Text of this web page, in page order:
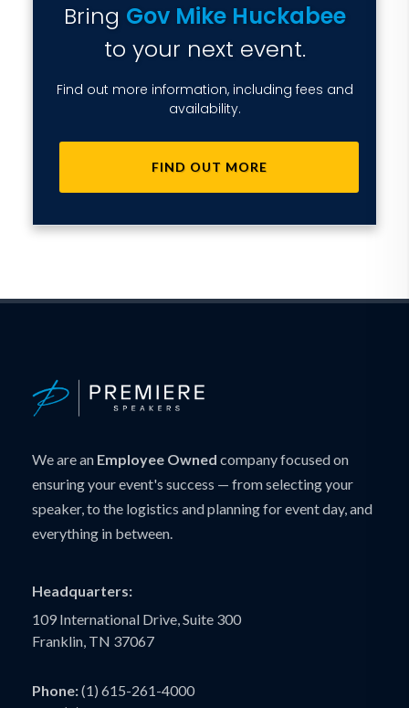
Bring Gov Mike Huckabee
to your next event.
Find out more information, including fees and
availability.
FIND OUT MORE
We are an Employee Owned company focused on
ensuring your event's success — from selecting your
speaker, to the logistics and planning for event day, and
everything in between.
Headquarters:
109 International Drive, Suite 300
Franklin, TN 37067
Phone:(1) 615-261-4000